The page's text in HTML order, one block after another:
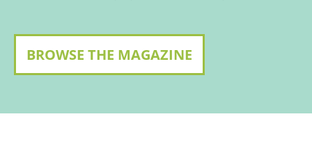
BROWSE THE MAGAZINE